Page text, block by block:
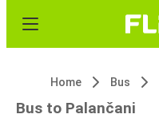
Home Bus
Bus to Palančani